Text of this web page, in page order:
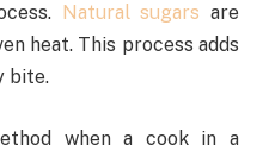
Natural sugars are
heat. This process adds
bite.
when a cook in a